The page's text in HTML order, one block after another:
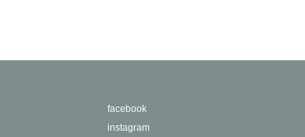
facebook
instagram